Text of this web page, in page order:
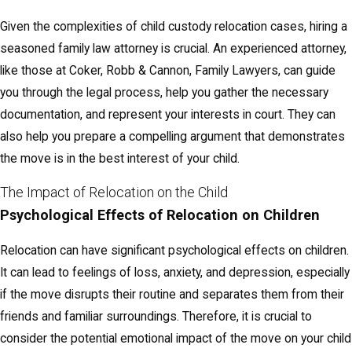
Given the complexities of child custody relocation cases, hiring a
seasoned family law attorney is crucial. An experienced attorney,
like those at Coker, Robb & Cannon, Family Lawyers, can guide
you through the legal process, help you gather the necessary
documentation, and represent your interests in court. They can
also help you prepare a compelling argument that demonstrates
the move is in the best interest of your child.
The Impact of Relocation on the Child
Psychological Effects of Relocation on Children
Relocation can have significant psychological effects on children.
It can lead to feelings of loss, anxiety, and depression, especially
if the move disrupts their routine and separates them from their
friends and familiar surroundings. Therefore, it is crucial to
consider the potential emotional impact of the move on your child